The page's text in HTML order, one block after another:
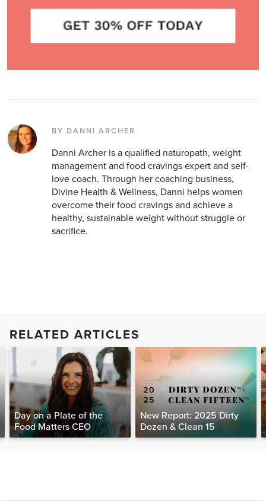
BY DANNI ARCHER
Danni Archer is a qualified naturopath, weight
management and food cravings expert and self-
love coach. Through her coaching business,
Divine Health & Wellness, Danni helps women
overcome their food cravings and achieve a
healthy, sustainable weight without struggle or
sacrifice.
RELATED ARTICLES
Day on a Plate of the
Food Matters CEO
New Report: 2025 Dirty
Dozen & Clean 15